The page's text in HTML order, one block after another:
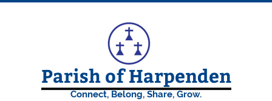
Skip
Parish of Harpenden
Connect, Belong, Share, Grow.